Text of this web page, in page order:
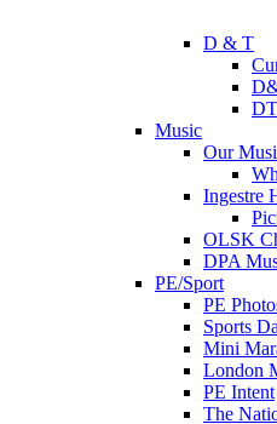
D & T
Music
Our
Ingestre
OLSK
DPA
PE/Sport
PE
Sports
Mini
London
PE Intent
The